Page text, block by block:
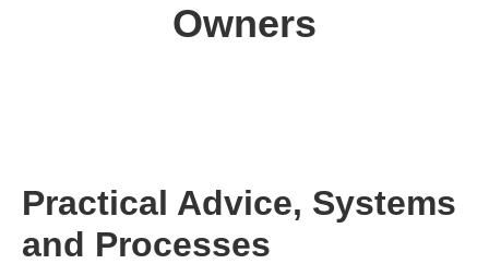
Owners
Practical Advice, Systems
and Processes